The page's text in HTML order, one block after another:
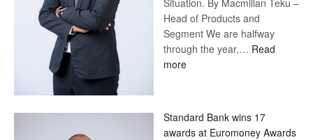
Head of Products and
Segment We are halfway
through the year,… Read
more:
Later
Standard Bank wins 17
awards at Euromoney Awards